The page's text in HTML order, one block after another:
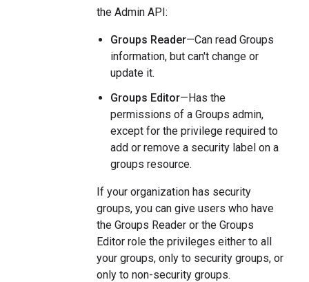
the Admin API:
Groups Reader—Can read Groups
information, but can't change or
update it.
Groups Editor—Has the
permissions of a Groups admin,
except for the privilege required to
add or remove a security label on a
groups resource.
If your organization has security
groups, you can give users who have
the Groups Reader or the Groups
Editor role the privileges either to all
your groups, only to security groups, or
only to non-security groups.